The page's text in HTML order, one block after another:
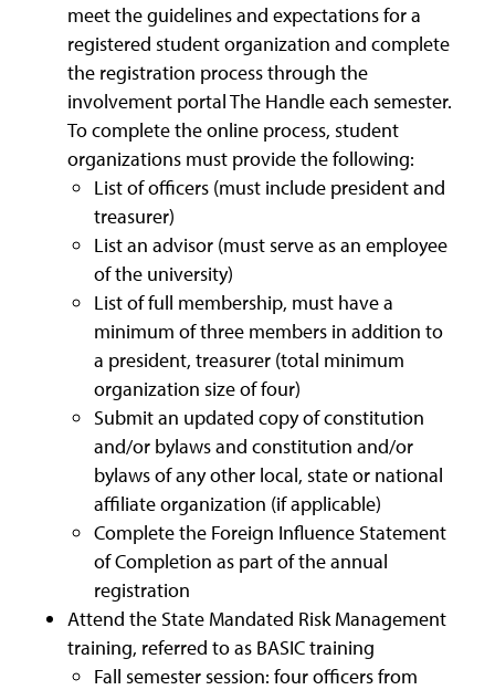
meet the guidelines and expectations for a
registered student organization and complete
the registration process through the
involvement portal The Handle each semester.
To complete the online process, student
organizations must provide the following:
List of officers (must include president and
treasurer)
List an advisor (must serve as an employee
of the university)
List of full membership, must have a
minimum of three members in addition to
a president, treasurer (total minimum
organization size of four)
Submit an updated copy of constitution
and/or bylaws and constitution and/or
bylaws of any other local, state or national
affiliate organization (if applicable)
Complete the Foreign Influence Statement
of Completion as part of the annual
registration
Attend the State Mandated Risk Management
training, referred to as BASIC training
Fall semester session: four officers from